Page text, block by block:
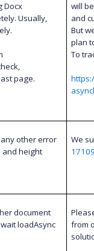
Docx
Usually,
page.
will
and
But
plan
To
other error
and height
We
document
loadAsync
from